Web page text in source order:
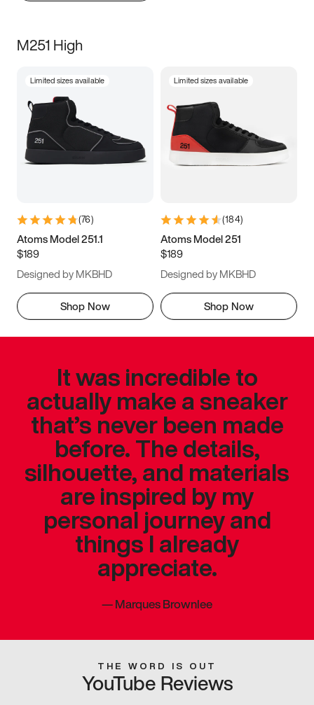
M251 High
Limited sizes available
(76)
Atoms Model 251.1
$189
Designed by MKBHD
Shop Now
Limited sizes available
(184)
Atoms Model 251
$189
Designed by MKBHD
Shop Now
It was incredible to
actually make a sneaker
that’s never been made
before. The details,
silhouette, and materials
are inspired by my
personal journey and
things I already
appreciate.
—Marques Brownlee
THE WORD IS OUT
YouTube Reviews